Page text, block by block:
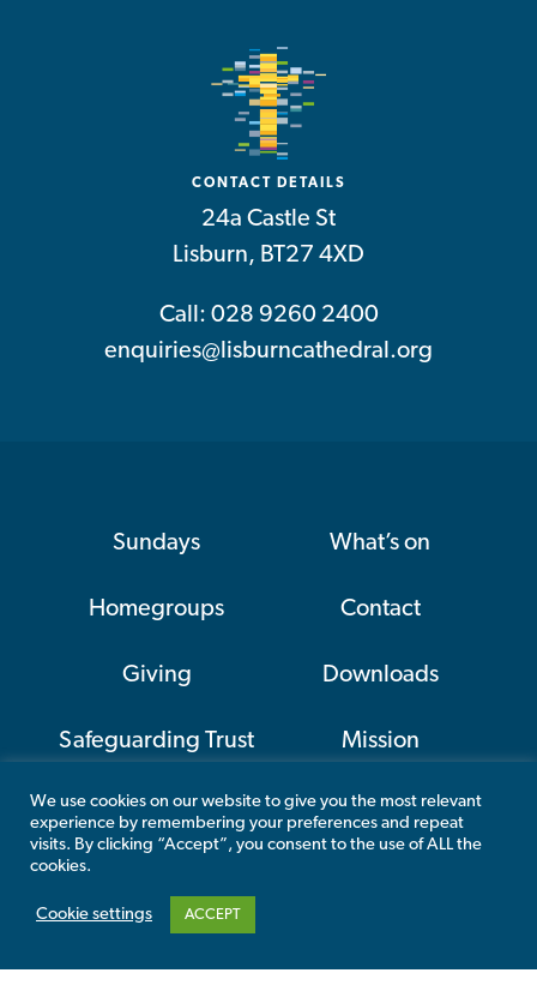
CONTACT DETAILS
24a Castle St
Lisburn, BT27 4XD
Call: 028 9260 2400
enquiries@lisburncathedral.org
Sundays What’s on
Homegroups Contact
Giving Downloads
Safeguarding Trust Mission
CAP
We use cookies on our website to give you the most relevant
experience by remembering your preferences and repeat
visits. By clicking “Accept”, you consent to the use of ALL the
cookies.
Cookie settings ACCEPT